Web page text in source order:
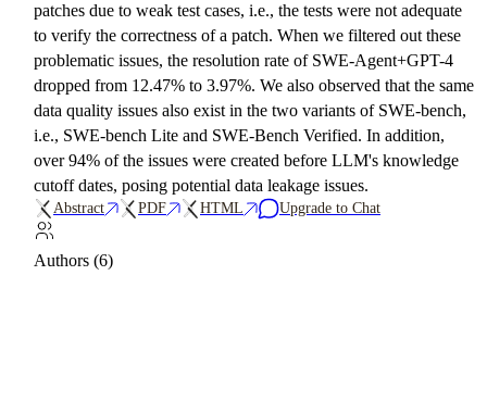
patches due to weak test cases, i.e., the tests were not adequate
to verify the correctness of a patch. When we filtered out these
problematic issues, the resolution rate of SWE-Agent+GPT-4
dropped from 12.47% to 3.97%. We also observed that the same
data quality issues also exist in the two variants of SWE-bench,
i.e., SWE-bench Lite and SWE-Bench Verified. In addition,
over 94% of the issues were created before LLM's knowledge
cutoff dates, posing potential data leakage issues.
Abstract PDF HTML Upgrade to Chat
Authors (6)